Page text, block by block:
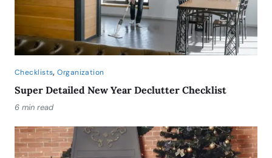
Checklists,Organization
Super Detailed New Year Declutter Checklist
6 min read